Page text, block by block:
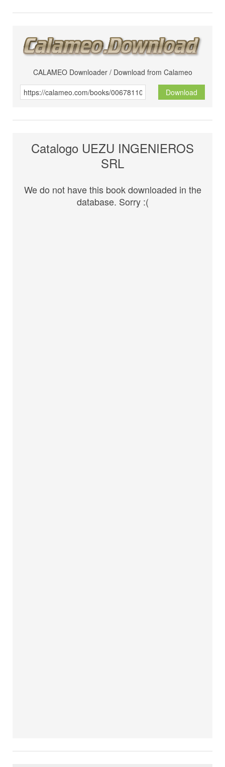
CALAMEO Downloader / Download from Calameo
Download
Catalogo UEZU INGENIEROS
SRL
We do not have this book downloaded in the
database. Sorry :(